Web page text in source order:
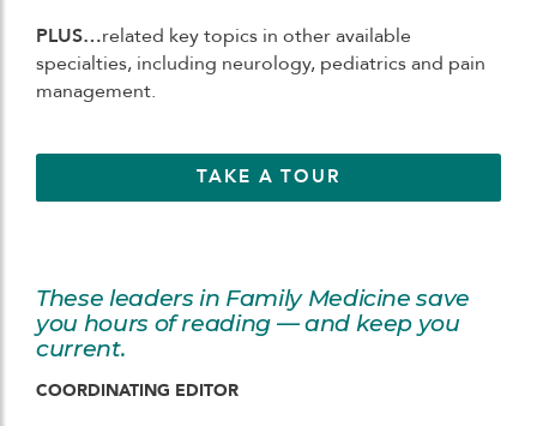
PLUS…related key topics in other available
specialties, including neurology, pediatrics and pain
management.
TAKE A TOUR
These leaders in Family Medicine save
you hours of reading — and keep you
current.
COORDINATING EDITOR